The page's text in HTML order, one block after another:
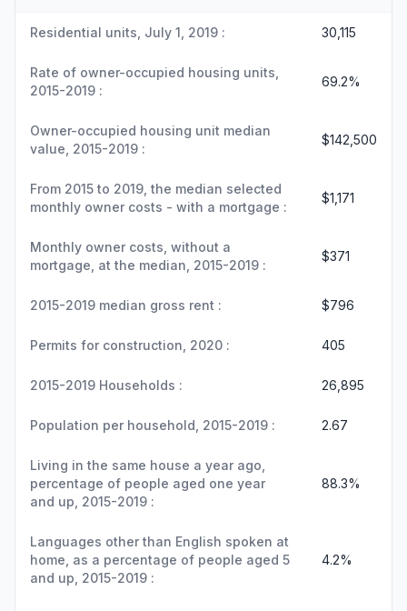
Residential units, July 1, 2019 : 30,115
Rate of owner-occupied housing units,
2015-2019 :
69.2%
Owner-occupied housing unit median
value, 2015-2019 :
$142,500
From 2015 to 2019, the median selected
monthly owner costs - with a mortgage :
$1,171
Monthly owner costs, without a
mortgage, at the median, 2015-2019 :
$371
2015-2019 median gross rent : $796
Permits for construction, 2020 : 405
2015-2019 Households : 26,895
Population per household, 2015-2019 : 2.67
Living in the same house a year ago,
percentage of people aged one year
and up, 2015-2019 :
88.3%
Languages other than English spoken at
home, as a percentage of people aged 5
and up, 2015-2019 :
4.2%